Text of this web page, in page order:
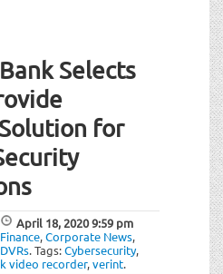
Selects
for
April 18, 20209:59 pm
,Corporate News,
.Tags:Cybersecurity,
video recorder,verint.